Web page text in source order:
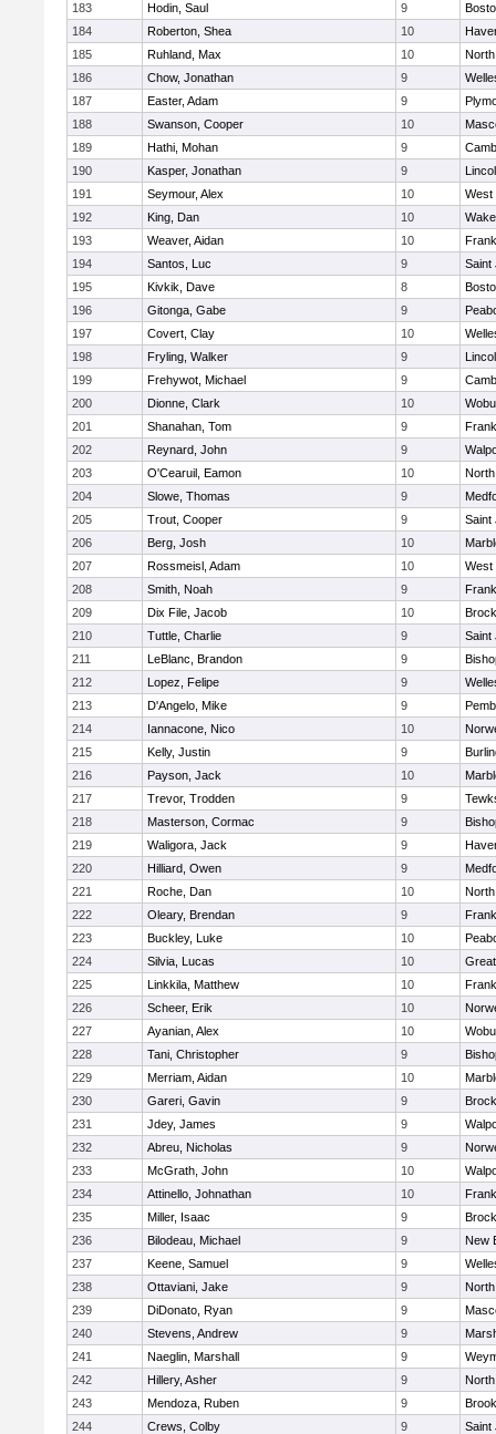
183
Hodin, Saul 9
184
Roberton, Shea 10
185
Ruhland, Max 10
186
Chow, Jonathan 9
187
Easter, Adam 9
188
Swanson, Cooper 10
189
Hathi, Mohan 9
190
Kasper, Jonathan 9
191
Seymour, Alex 10
West
192
King, Dan 10
193
Weaver, Aidan 10
194
Santos, Luc 9
Saint
195
Kivkik, Dave 8
196
Gitonga, Gabe 9
197
Covert, Clay 10
198
Fryling, Walker 9
199
Frehywot, Michael 9
200
Dionne, Clark 10
201
Shanahan, Tom 9
202
Reynard, John 9
203
O'Cearuil, Eamon 10
204
Slowe, Thomas 9
205
Trout, Cooper 9
Saint
206
Berg, Josh 10
207
Rossmeisl, Adam 10
West
208
Smith, Noah 9
209
Dix File, Jacob 10
210
Tuttle, Charlie 9
Saint
211
LeBlanc, Brandon 9
212
Lopez, Felipe 9
213
D'Angelo, Mike 9
214
Iannacone, Nico 10
215
Kelly, Justin 9
216
Payson, Jack 10
217
Trevor, Trodden 9
218
Masterson, Cormac 9
219
Waligora, Jack 9
220
Hilliard, Owen 9
221
Roche, Dan 10
222
Oleary, Brendan 9
223
Buckley, Luke 10
224
Silvia, Lucas 10
225
Linkkila, Matthew 10
226
Scheer, Erik 10
227
Ayanian, Alex 10
228
Tani, Christopher 9
229
Merriam, Aidan 10
230
Gareri, Gavin 9
231
Jdey, James 9
232
Abreu, Nicholas 9
233
McGrath, John 10
234
Attinello, Johnathan 10
235
Miller, Isaac 9
236
Bilodeau, Michael 9
New
237
Keene, Samuel 9
238
Ottaviani, Jake 9
239
DiDonato, Ryan 9
240
Stevens, Andrew 9
241
Naeglin, Marshall 9
242
Hillery, Asher 9
243
Mendoza, Ruben 9
244
Crews, Colby 9
Saint